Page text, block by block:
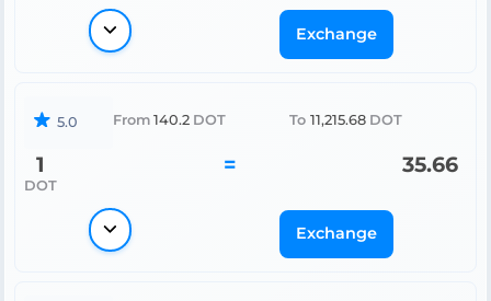
Exchange
5.0 From 140.2 DOT To 11,215.68 DOT
1
DOT
= 35.66
Exchange